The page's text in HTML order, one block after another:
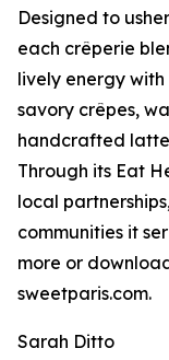
Designed to
each crêperie
lively energy
savory crêpes,
handcrafted
Through its Eat
local
communities it
more or
sweetparis.com.
Sarah Ditto